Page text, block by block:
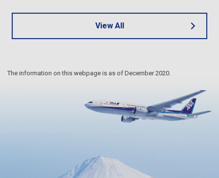
View All
The information on this webpage is as of December 2020.